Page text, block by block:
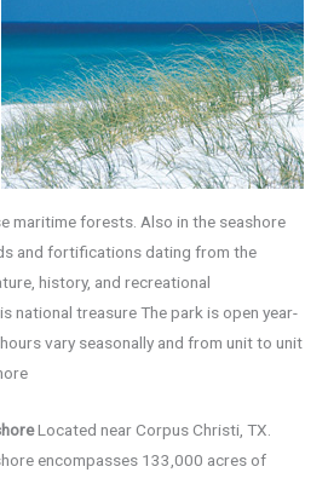
maritime forests. Also in the seashore
and fortifications dating from the
history, and recreational
national treasure The park is open year-
vary seasonally and from unit to unit
Located near Corpus Christi, TX.
encompasses 133,000 acres of